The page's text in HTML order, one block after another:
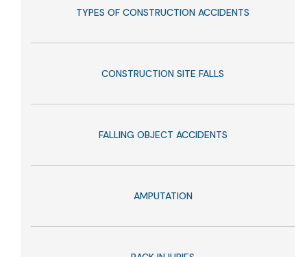
TYPES OF CONSTRUCTION ACCIDENTS
CONSTRUCTION SITE FALLS
FALLING OBJECT ACCIDENTS
AMPUTATION